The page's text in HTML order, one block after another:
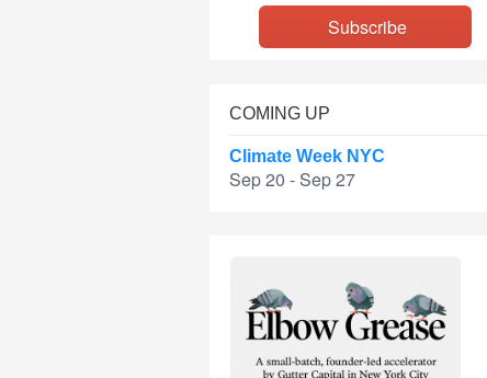
COMING UP
Climate Week NYC
Sep 20 - Sep 27